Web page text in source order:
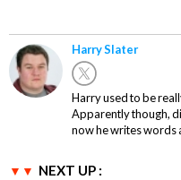
Harry Slater
Harry used to be
Apparently though,
now he writes words
NEXT UP :